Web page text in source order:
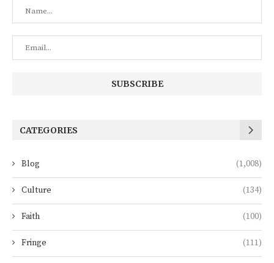
CATEGORIES
Blog (1,008)
Culture (134)
Faith (100)
Fringe (111)